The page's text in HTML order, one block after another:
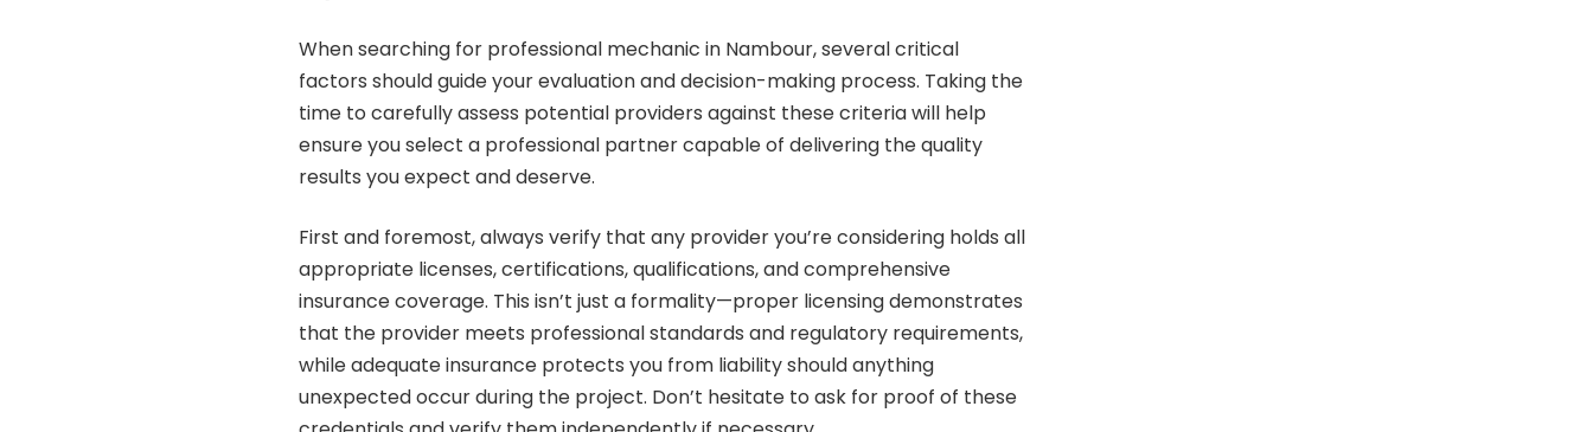
When searching for professional mechanic in Nambour, several critical
factors should guide your evaluation and decision-making process. Taking the
time to carefully assess potential providers against these criteria will help
ensure you select a professional partner capable of delivering the quality
results you expect and deserve.
First and foremost, always verify that any provider you’re considering holds all
appropriate licenses, certifications, qualifications, and comprehensive
insurance coverage. This isn’t just a formality—proper licensing demonstrates
that the provider meets professional standards and regulatory requirements,
while adequate insurance protects you from liability should anything
unexpected occur during the project. Don’t hesitate to ask for proof of these